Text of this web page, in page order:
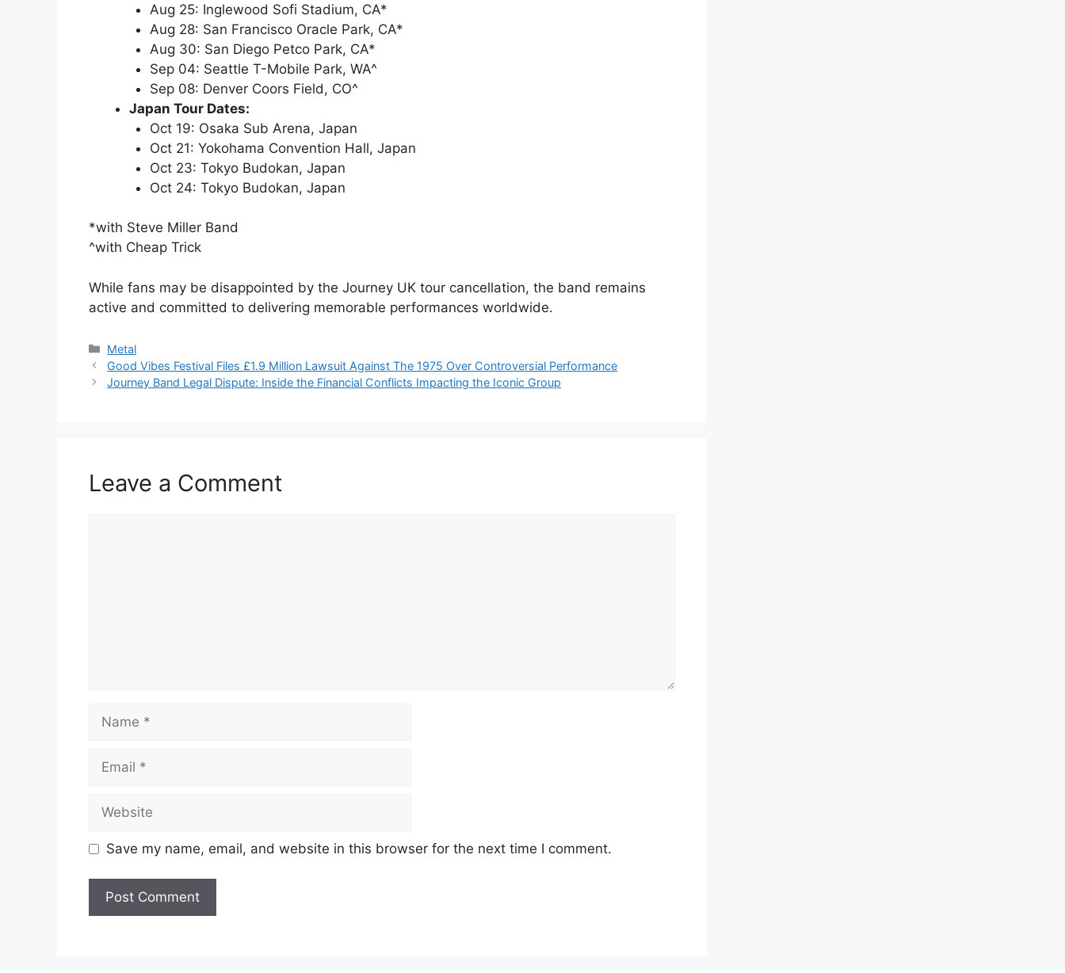
Aug 25: Inglewood Sofi Stadium, CA*
Aug 28: San Francisco Oracle Park, CA*
Aug 30: San Diego Petco Park, CA*
Sep 04: Seattle T-Mobile Park, WA^
Sep 08: Denver Coors Field, CO^
Japan Tour Dates:
Oct 19: Osaka Sub Arena, Japan
Oct 21: Yokohama Convention Hall, Japan
Oct 23: Tokyo Budokan, Japan
Oct 24: Tokyo Budokan, Japan
*with Steve Miller Band
^with Cheap Trick
While fans may be disappointed by the Journey UK tour cancellation, the band remains
active and committed to delivering memorable performances worldwide.
Categories
Metal
Good Vibes Festival Files £1.9 Million Lawsuit Against The 1975 Over Controversial Performance
Journey Band Legal Dispute: Inside the Financial Conflicts Impacting the Iconic Group
Leave a Comment
Save my name, email, and website in this browser for the next time I comment.